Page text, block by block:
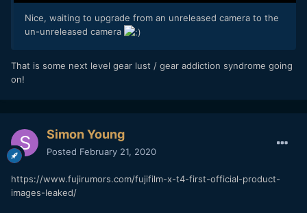
Nice, waiting to upgrade from an unreleased camera to the
un-unreleased camera
That is some next level gear lust / gear addiction syndrome going
on!
Simon Young
Posted February 21, 2020
https://www.fujirumors.com/fujifilm-x-t4-first-official-product-
images-leaked/